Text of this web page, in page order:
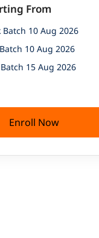
From
Batch 10 Aug 2026
10 Aug 2026
15 Aug 2026
Enroll Now